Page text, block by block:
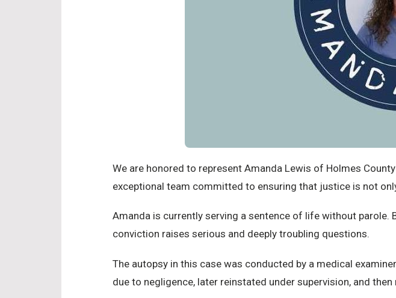
We are honored to represent Amanda Lewis of Holmes
exceptional team committed to ensuring that justice is not
Amanda is currently serving a sentence of life without
conviction raises serious and deeply troubling questions.
The autopsy in this case was conducted by a medical
due to negligence, later reinstated under supervision, and